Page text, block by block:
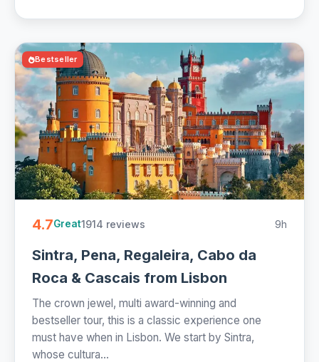
Bestseller
4.7Great1914 reviews 9h
Sintra, Pena, Regaleira, Cabo da
Roca & Cascais from Lisbon
The crown jewel, multi award-winning and
bestseller tour, this is a classic experience one
must have when in Lisbon. We start by Sintra,
whose cultura...